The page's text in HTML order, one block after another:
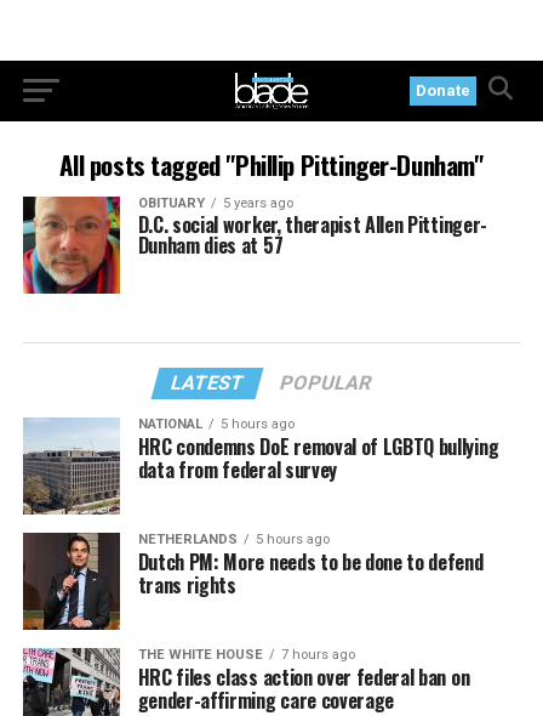
Donate
All posts tagged "Phillip Pittinger-Dunham"
OBITUARY 5 years ago
D.C. social worker, therapist Allen Pittinger-
Dunham dies at 57
LATEST POPULAR
NATIONAL 5 hours ago
HRC condemns DoE removal of LGBTQ bullying
data from federal survey
NETHERLANDS 5 hours ago
Dutch PM: More needs to be done to defend
trans rights
THE WHITE HOUSE 7 hours ago
HRC files class action over federal ban on
gender-affirming care coverage